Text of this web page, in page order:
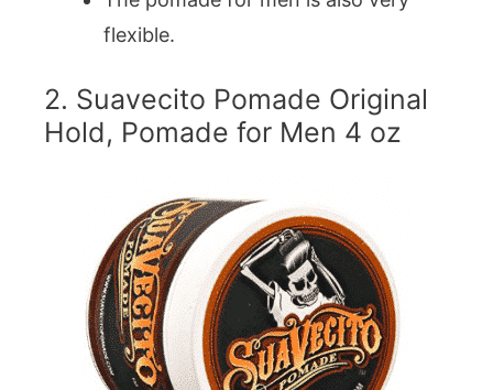
flexible.
2. Suavecito Pomade Original
Hold, Pomade for Men 4 oz